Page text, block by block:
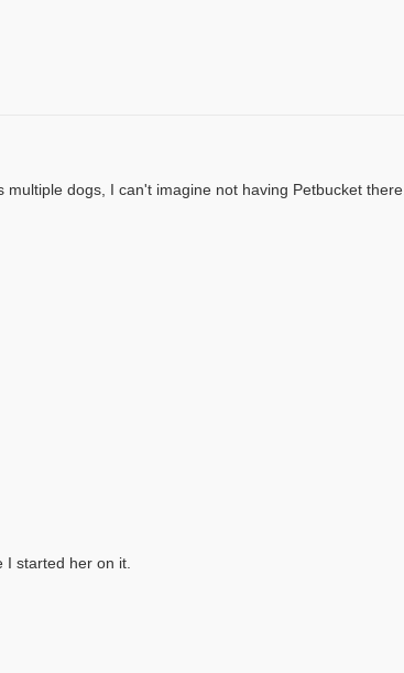
dogs, I can't imagine not having Petbucket there.
started her on it.